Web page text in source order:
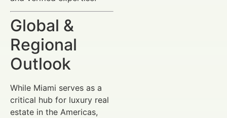
Global &
Regional
Outlook
While Miami serves as a
critical hub for luxury real
estate in the Americas,